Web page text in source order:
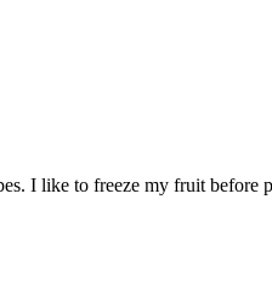
I like to freeze my fruit before